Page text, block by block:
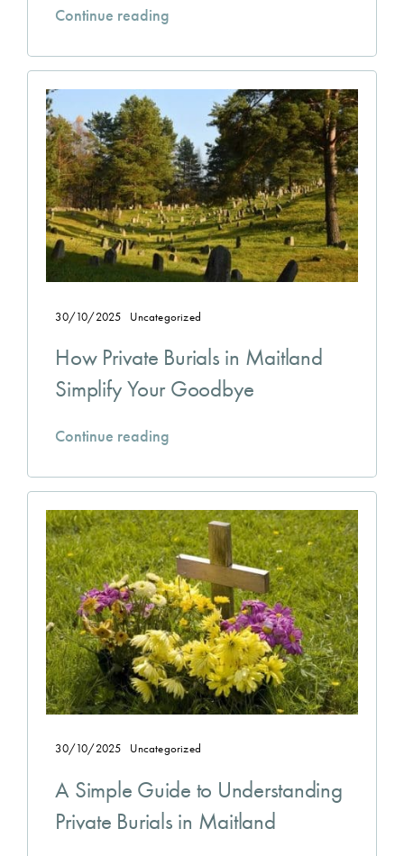
Continue reading
30/10/2025 Uncategorized
How Private Burials in Maitland
Simplify Your Goodbye
Continue reading
30/10/2025 Uncategorized
A Simple Guide to Understanding
Private Burials in Maitland